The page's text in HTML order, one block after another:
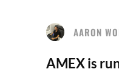
AARON
AMEX is